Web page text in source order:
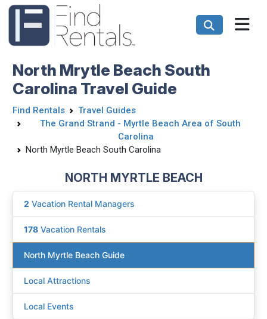
North Mrytle Beach South
Carolina Travel Guide
Find Rentals
Travel Guides
The Grand Strand - Myrtle Beach Area of South
Carolina
North Myrtle Beach South Carolina
NORTH MYRTLE BEACH
2 Vacation Rental Managers
178Vacation Rentals
North Myrtle Beach Guide
Local Attractions
Local Events